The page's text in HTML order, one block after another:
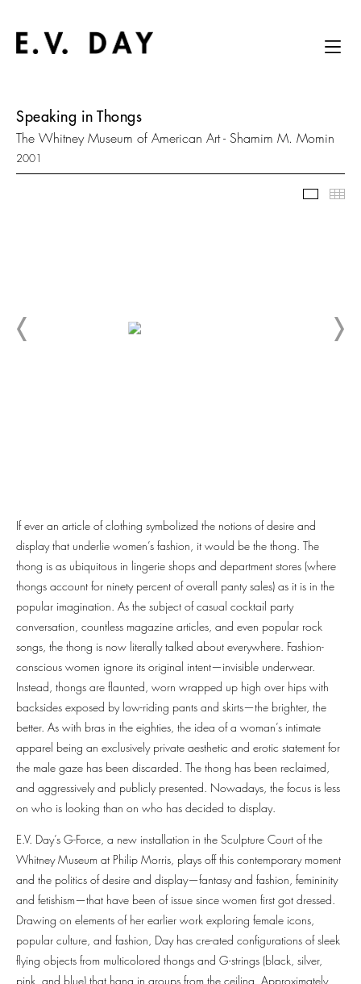
Speaking in Thongs
The Whitney Museum of American Art - Shamim M. Momin
2001
If ever an article of clothing symbolized the notions of desire and
display that underlie women’s fashion, it would be the thong. The
thong is as ubiquitous in lingerie shops and department stores (where
thongs account for ninety percent of overall panty sales) as it is in the
popular imagination. As the subject of casual cocktail party
conversation, countless magazine articles, and even popular rock
songs, the thong is now literally talked about everywhere. Fashion-
conscious women ignore its original intent—invisible underwear.
Instead, thongs are flaunted, worn wrapped up high over hips with
backsides exposed by low-riding pants and skirts—the brighter, the
better. As with bras in the eighties, the idea of a woman’s intimate
apparel being an exclusively private aesthetic and erotic statement for
the male gaze has been discarded. The thong has been reclaimed,
and aggressively and publicly presented. Nowadays, the focus is less
on who is looking than on who has decided to display.
E.V. Day’s G-Force, a new installation in the Sculpture Court of the
Whitney Museum at Philip Morris, plays off this contemporary moment
and the politics of desire and display—fantasy and fashion, femininity
and fetishism—that have been of issue since women first got dressed.
Drawing on elements of her earlier work exploring female icons,
popular culture, and fashion, Day has cre-ated configurations of sleek
flying objects from multicolored thongs and G-strings (black, silver,
pink, and blue) that hang in groups from the ceiling. Approximately